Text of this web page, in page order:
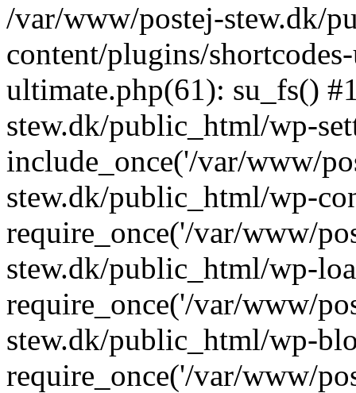
/var/www/postej-stew.dk/
content/plugins/
ultimate.php(61): su_fs()
stew.dk/public_html/wp-
include_once('/var/www/
stew.dk/public_html/wp-
require_once('/var/www/
stew.dk/public_html/wp-
require_once('/var/www/
stew.dk/public_html/wp-
require_once('/var/www/